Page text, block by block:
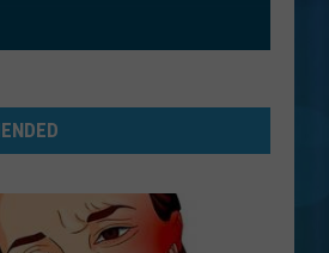
(Deluxe Edition)
RECENTLY PLAYED SONGS